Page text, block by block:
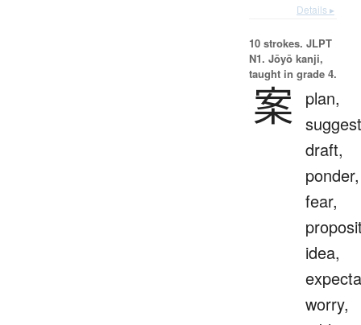
Details ▸
10 strokes. JLPT
N1. Jōyō kanji,
taught in grade 4.
案 plan,
draft,
ponder,
fear,
idea,
worry,